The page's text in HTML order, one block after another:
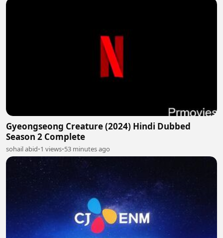
Gyeongseong Creature (2024) Hindi Dubbed
Season 2 Complete
sohail abid•1 views•53 minutes ago